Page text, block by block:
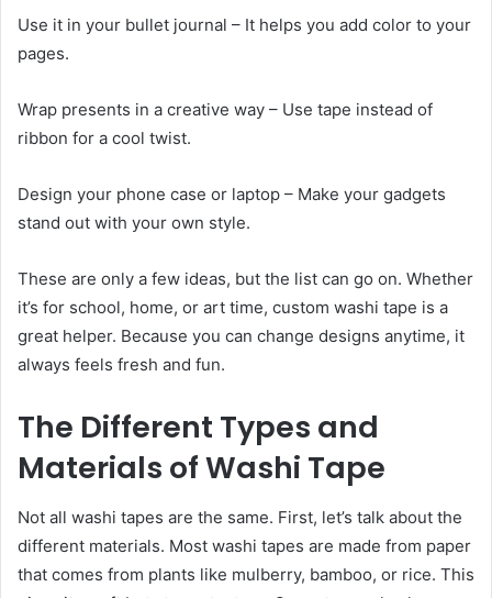
Use it in your bullet journal – It helps you add color to your
pages.
Wrap presents in a creative way – Use tape instead of
ribbon for a cool twist.
Design your phone case or laptop – Make your gadgets
stand out with your own style.
These are only a few ideas, but the list can go on. Whether
it’s for school, home, or art time, custom washi tape is a
great helper. Because you can change designs anytime, it
always feels fresh and fun.
The Different Types and
Materials of Washi Tape
Not all washi tapes are the same. First, let’s talk about the
different materials. Most washi tapes are made from paper
that comes from plants like mulberry, bamboo, or rice. This